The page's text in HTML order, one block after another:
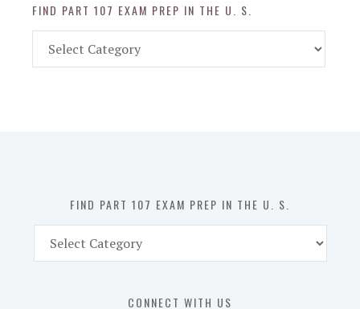
FIND PART 107 EXAM PREP IN THE U. S.
Part
FIND PART 107 EXAM PREP IN THE U. S.
Part
CONNECT WITH US